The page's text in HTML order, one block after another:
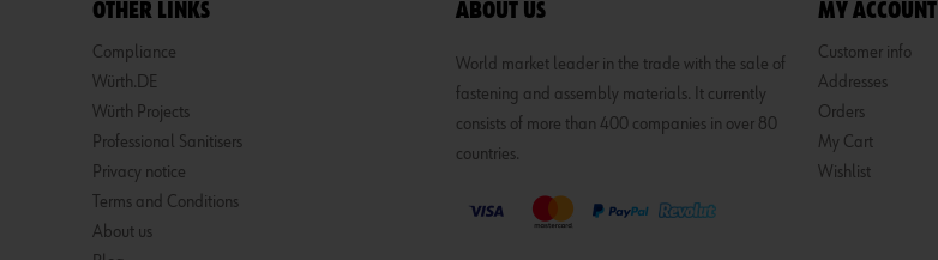
OTHER LINKS
Compliance
Würth.DE
Würth Projects
Professional Sanitisers
Privacy notice
Terms and Conditions
About us
ABOUT US
World market leader in the trade with the sale of
fastening and assembly materials. It currently
consists of more than 400 companies in over 80
countries.
MY ACCOUNT
Customer info
Addresses
Orders
My Cart
Wishlist